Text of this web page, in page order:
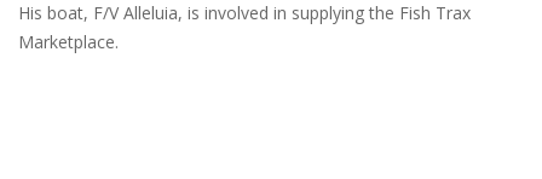
His boat, F/V Alleluia, is involved in supplying the Fish Trax
Marketplace.